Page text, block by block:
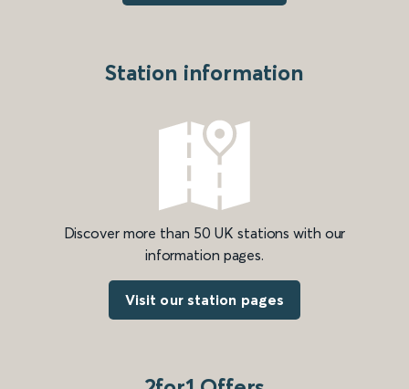
Station information
Discover more than 50 UK stations with our
information pages.
Visit our station pages